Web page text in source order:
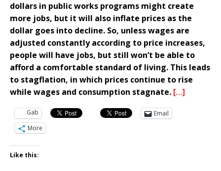
dollars in public works programs might create
more jobs, but it will also inflate prices as the
dollar goes into decline. So, unless wages are
adjusted constantly according to price increases,
people will have jobs, but still won’t be able to
afford a comfortable standard of living. This leads
to stagflation, in which prices continue to rise
while wages and consumption stagnate. […]
Gab
Email
More
Like this: